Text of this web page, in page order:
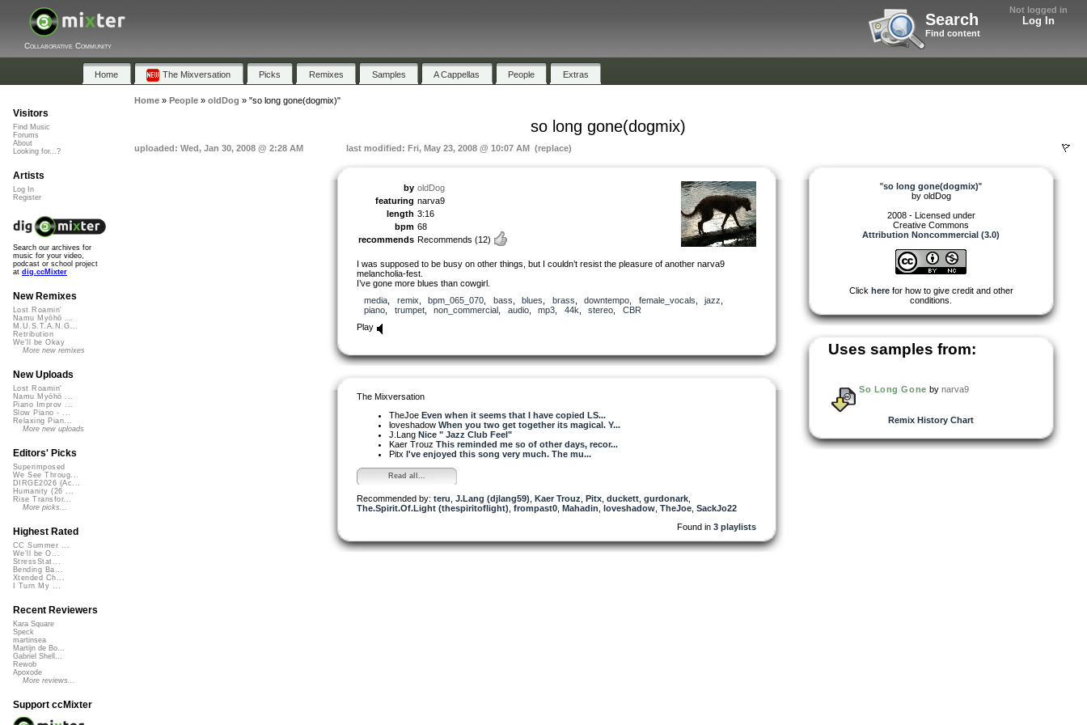
Not logged in
Log In
Search
Find content
Collaborative Community
Home The Mixversation Picks Remixes Samples A Cappellas People Extras
Home» People» oldDog » "so long gone(dogmix)"
so long gone(dogmix)
uploaded: Wed, Jan 30, 2008 @ 2:28 AM last modified: Fri, May 23, 2008 @ 10:07 AM (replace)
by oldDog
featuring narva9
length 3:16
bpm 68
recommends Recommends (12)
I was supposed to be busy on other things, but I couldn’t resist the pleasure of another narva9
melancholia-fest.
I’ve gone more blues than cowgirl.
media
remix bpm_065_070 bass blues brass downtempo female_vocals jazz
piano
trumpet, non_commercial audio, mp3 44k stereo
CBR
Play
The Mixversation
TheJoe Even when it seems that I have copied LS...
loveshadow When you two get together its magical. Y...
J.Lang Nice " Jazz Club Feel"
Kaer Trouz This reminded me so of other days, recor...
Pitx I've enjoyed this song very much. The mu...
Read all...
Recommended by: teru J.Lang (djlang59) Kaer Trouz Pitx duckett gurdonark
The.Spirit.Of.Light (thespiritoflight) frompast0 Mahadin loveshadow TheJoe SackJo22
Found in 3 playlists
"so long gone(dogmix)"
by oldDog
2008 - Licensed under
Creative Commons
Attribution Noncommercial (3.0)
Click herefor how to give credit and other
conditions.
Uses samples from:
So Long Gone by narva9
Remix History Chart
Visitors
Find Music
Forums
About
Looking for...?
Artists
Log In
Register
Search our archives for
music for your video,
podcast or school project
at dig.ccMixter
New Remixes
Lost Roamin'
Namu Myōhō ...
M.U.S.T.A.N.G...
Retribution
We'll be Okay
More new remixes
New Uploads
Lost Roamin'
Namu Myōhō ...
Piano Improv ...
Slow Piano - ...
Relaxing Pian...
More new uploads
Editors' Picks
Superimposed
We See Throug...
DIRGE2026 (Ac...
Humanity (26 ...
Rise Transfor...
More picks...
Highest Rated
CC Summer ...
We'll be O...
StressStat...
Bending Ba...
Xtended Ch...
I Turn My ...
Recent Reviewers
Kara Square
Speck
martinsea
Martijn de Bo...
Gabriel Shell...
Rewob
Apoxode
More reviews...
Support ccMixter